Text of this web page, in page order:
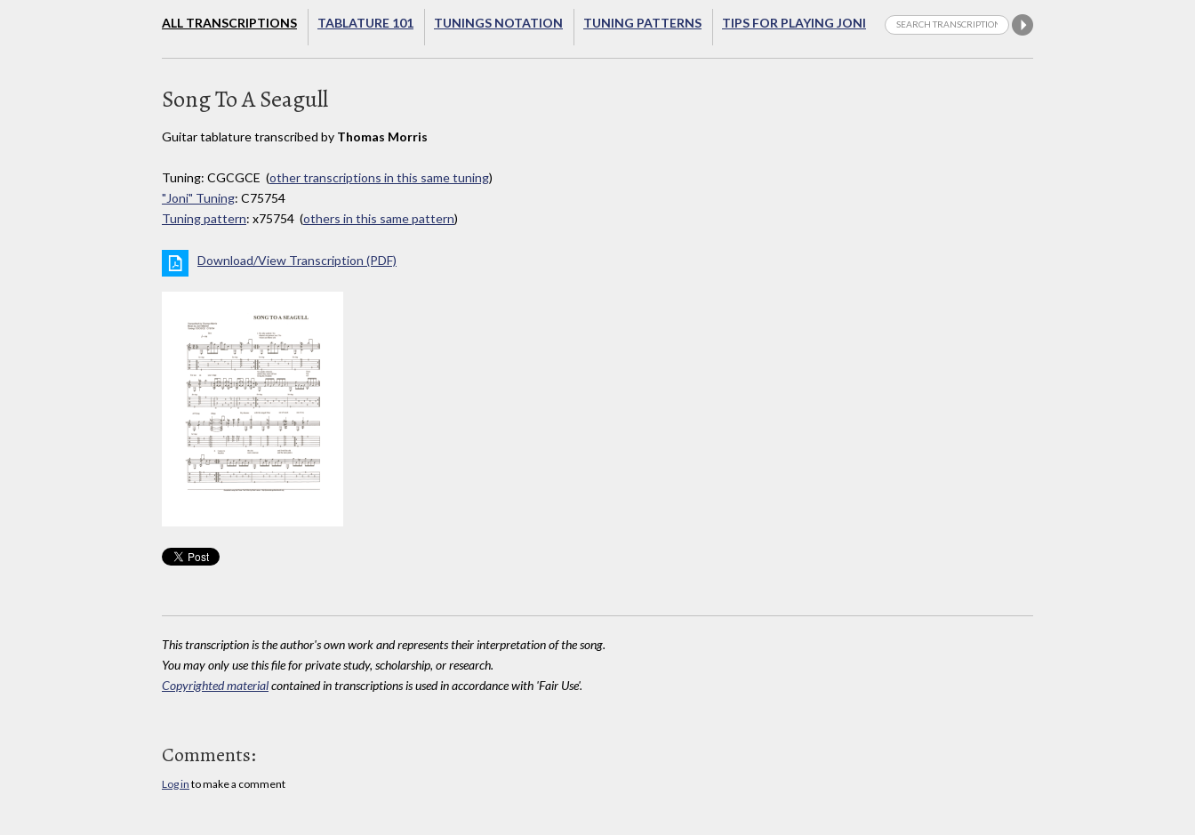
ALL TRANSCRIPTIONS TABLATURE 101 TUNINGS NOTATION TUNING PATTERNS TIPS FOR PLAYING JONI
Song To A Seagull
Guitar tablature transcribed by Thomas Morris
Tuning: CGCGCE (other transcriptions in this same tuning)
"Joni" Tuning: C75754
Tuning pattern: x75754 (others in this same pattern)
Download/View Transcription (PDF)
This transcription is the author's own work and represents their interpretation of the song.
You may only use this file for private study, scholarship, or research.
Copyrighted materialcontained in transcriptions is used in accordance with 'Fair Use'.
Comments:
Log in to make a comment